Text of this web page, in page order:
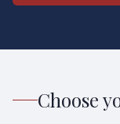
Refinance
Commercial Real
Choose